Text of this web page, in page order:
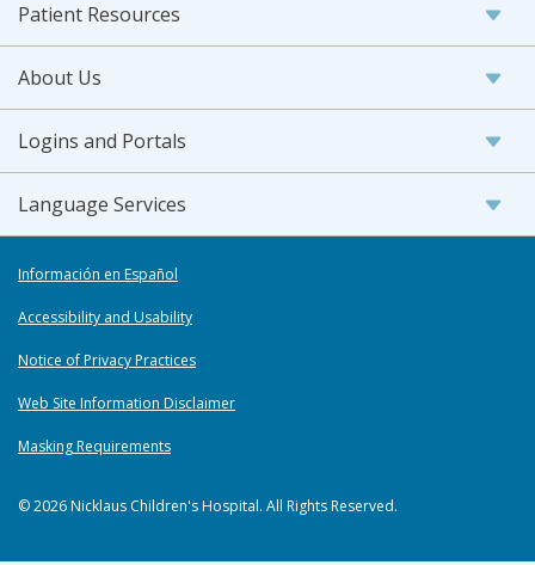
Patient Resources
About Us
Logins and Portals
Language Services
Información en Español
Accessibility and Usability
Notice of Privacy Practices
Web Site Information Disclaimer
Masking Requirements
© 2026 Nicklaus Children's Hospital. All Rights Reserved.